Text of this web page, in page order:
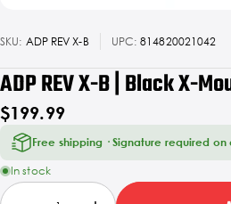
SKU: ADP REV X-B UPC: 814820021042
ADP REV X-B | Black X-
$199.99
Free shipping · Signature required
In stock